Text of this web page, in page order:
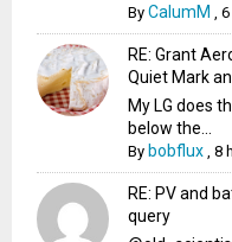
ByCalumM ,
RE: Grant
Quiet Mark
My LG does
below the...
By bobflux ,8
RE: PV and
query